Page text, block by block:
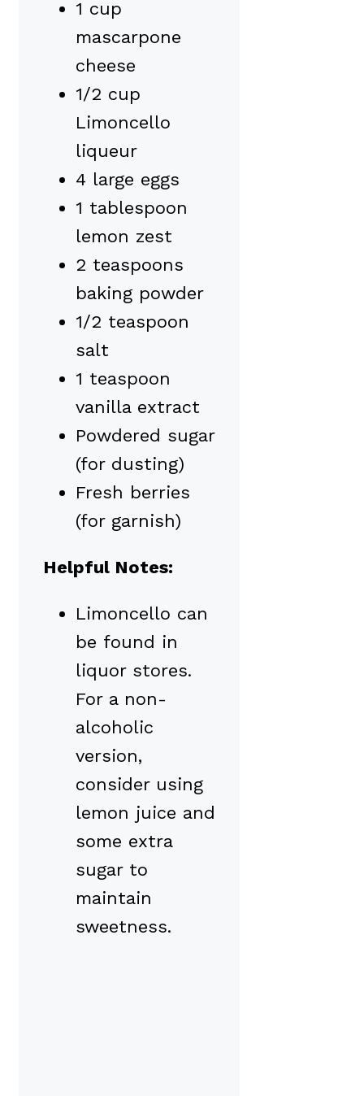
1 cup
mascarpone
cheese
1/2 cup
Limoncello
liqueur
4 large eggs
1 tablespoon
lemon zest
2 teaspoons
baking powder
1/2 teaspoon
salt
1 teaspoon
vanilla extract
Powdered sugar
(for dusting)
Fresh berries
(for garnish)
Helpful Notes:
Limoncello can
be found in
liquor stores.
For a non-
alcoholic
version,
consider using
lemon juice and
some extra
sugar to
maintain
sweetness.